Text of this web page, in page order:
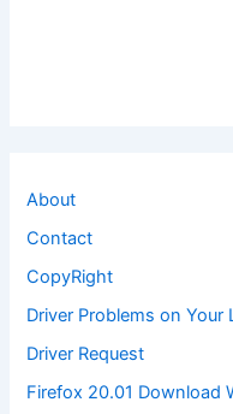
About
Contact
CopyRight
Driver Problems on Your
Driver Request
Firefox 20.01 Download